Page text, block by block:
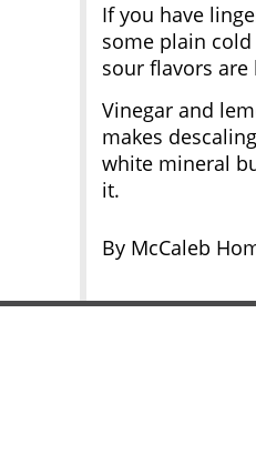
If you have
some plain
sour flavors
Vinegar and
makes
white mineral
it.
By McCaleb